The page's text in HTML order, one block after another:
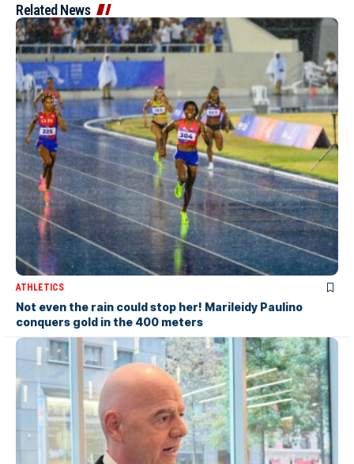
Related News
ATHLETICS
Not even the rain could stop her! Marileidy Paulino
conquers gold in the 400 meters